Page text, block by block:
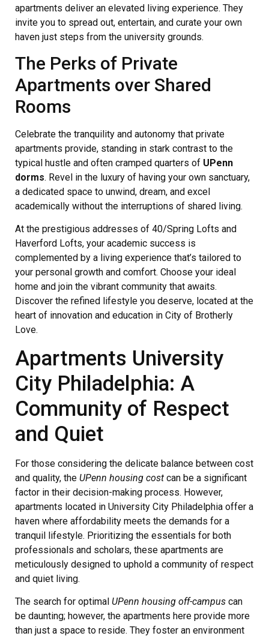
apartments deliver an elevated living experience. They
invite you to spread out, entertain, and curate your own
haven just steps from the university grounds.
The Perks of Private
Apartments over Shared
Rooms
Celebrate the tranquility and autonomy that private
apartments provide, standing in stark contrast to the
typical hustle and often cramped quarters of UPenn
dorms. Revel in the luxury of having your own sanctuary,
a dedicated space to unwind, dream, and excel
academically without the interruptions of shared living.
At the prestigious addresses of 40/Spring Lofts and
Haverford Lofts, your academic success is
complemented by a living experience that’s tailored to
your personal growth and comfort. Choose your ideal
home and join the vibrant community that awaits.
Discover the refined lifestyle you deserve, located at the
heart of innovation and education in City of Brotherly
Love.
Apartments University
City Philadelphia: A
Community of Respect
and Quiet
For those considering the delicate balance between cost
and quality, the UPenn housing cost can be a significant
factor in their decision-making process. However,
apartments located in University City Philadelphia offer a
haven where affordability meets the demands for a
tranquil lifestyle. Prioritizing the essentials for both
professionals and scholars, these apartments are
meticulously designed to uphold a community of respect
and quiet living.
The search for optimal UPenn housing off-campus can
be daunting; however, the apartments here provide more
than just a space to reside. They foster an environment